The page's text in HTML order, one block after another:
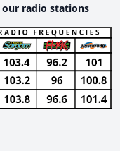
radio stations